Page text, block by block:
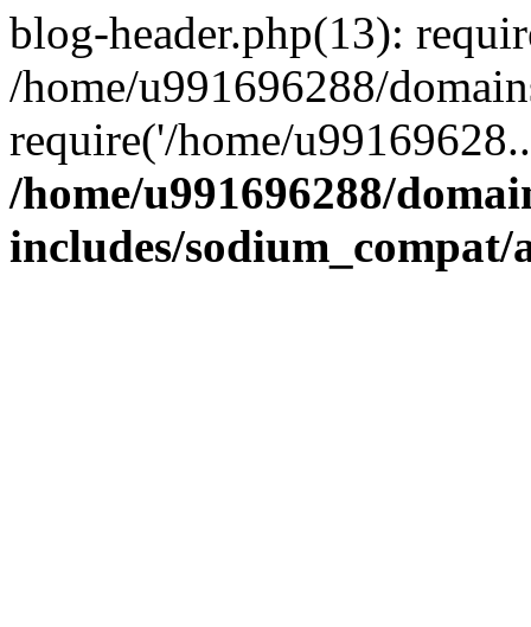
blog-header.php(13):
/home/u991696288/
require('/home/
/home/u991696288/
includes/